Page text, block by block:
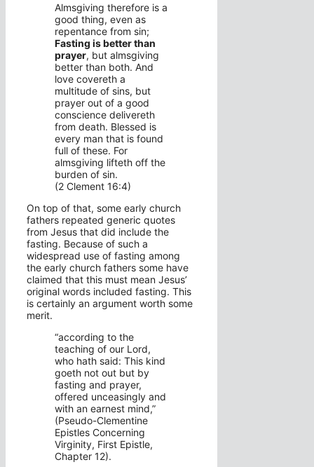
Almsgiving therefore is a
good thing, even as
repentance from sin;
Fasting is better than
prayer, but almsgiving
better than both. And
love covereth a
multitude of sins, but
prayer out of a good
conscience delivereth
from death. Blessed is
every man that is found
full of these. For
almsgiving lifteth off the
burden of sin.
(2 Clement 16:4)
On top of that, some early church
fathers repeated generic quotes
from Jesus that did include the
fasting. Because of such a
widespread use of fasting among
the early church fathers some have
claimed that this must mean Jesus’
original words included fasting. This
is certainly an argument worth some
merit.
“according to the
teaching of our Lord,
who hath said: This kind
goeth not out but by
fasting and prayer,
offered unceasingly and
with an earnest mind,”
(Pseudo-Clementine
Epistles Concerning
Virginity, First Epistle,
Chapter 12).